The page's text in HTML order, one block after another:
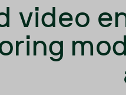
video